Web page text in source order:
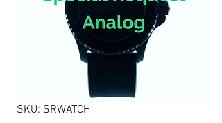
SKU: SRWATCH